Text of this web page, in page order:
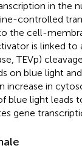
in the
controlled
the cell-
is linked to
TEVp)
on blue light
increase in
blue light leads
gene